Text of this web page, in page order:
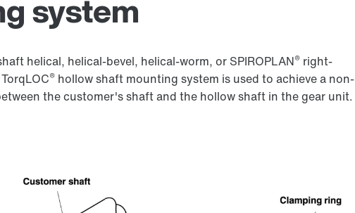
system
helical, helical-bevel, helical-worm, or SPIROPLAN® right-
® hollow shaft mounting system is used to achieve a non-
the customer's shaft and the hollow shaft in the gear unit.